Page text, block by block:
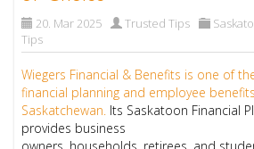
20. Mar 2025 Trusted Tips
Tips
Wiegers Financial & Benefits is one of
financial planning and employee
Saskatchewan. Its Saskatoon Financial
provides business